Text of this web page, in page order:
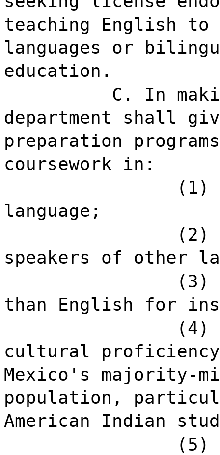
teaching English to
languages or
education.
C. In
department shall
preparation
coursework in:
(1)
language;
(2)
speakers of other
(3)
than English for
(4)
cultural proficiency
Mexico's majority-
population,
American Indian
(5)